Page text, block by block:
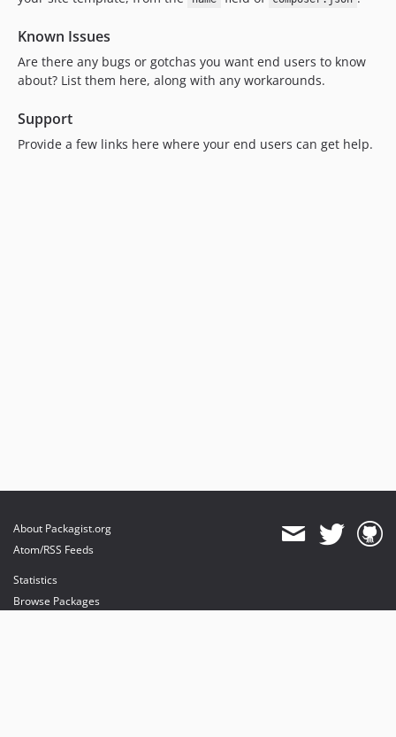
Known Issues
Are there any bugs or gotchas you want end users to know
about? List them here, along with any workarounds.
Support
Provide a few links here where your end users can get help.
About Packagist.org
Atom/RSS Feeds
Statistics
Browse Packages